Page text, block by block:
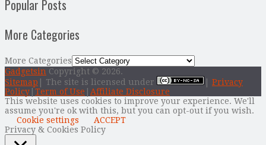
Popular Posts
More Categories
More Categories
Gadgetsin Copyright © 2026.
Sitemap | The site is licensed under
Privacy
Policy Term of Use
Affiliate Disclosure
This website uses cookies to improve your experience. We'll
assume you're ok with this, but you can opt-out if you wish.
Cookie settings
ACCEPT
Privacy & Cookies Policy